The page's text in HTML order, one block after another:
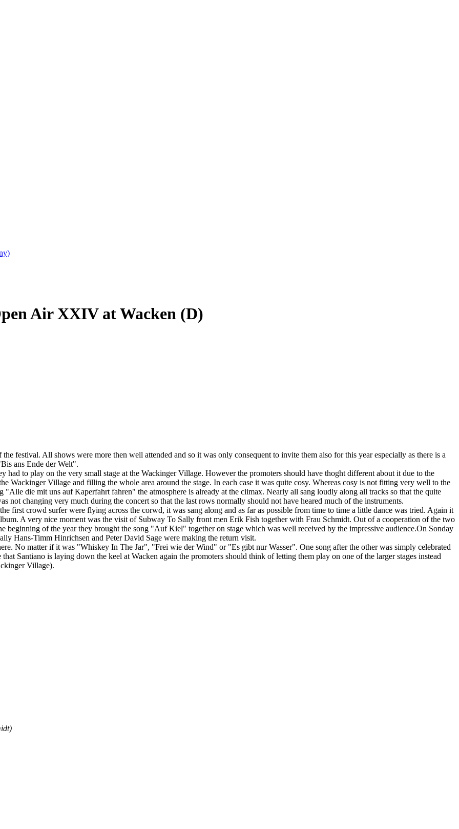
Air XXIV at Wacken (D)
festival. All shows were more then well attended and so it was only consequent to invite them also for this year especially as there is a
ans Ende der Welt".
had to play on the very small stage at the Wackinger Village. However the promoters should have thoght different about it due to the
Wackinger Village and filling the whole area around the stage. In each case it was quite cosy. Whereas cosy is not fitting very well to the
die mit uns auf Kaperfahrt fahren" the atmosphere is already at the climax. Nearly all sang loudly along all tracks so that the quite
not changing very much during the concert so that the last rows normally should not have heared much of the instruments.
first crowd surfer were flying across the corwd, it was sang along and as far as possible from time to time a little dance was tried. Again it
A very nice moment was the visit of Subway To Sally front men Erik Fish together with Frau Schmidt. Out of a cooperation of the two
beginning of the year they brought the song "Auf Kiel" together on stage which was well received by the impressive audience.On Sonday
Hans-Timm Hinrichsen and Peter David Sage were making the return visit.
No matter if it was "Whiskey In The Jar", "Frei wie der Wind" or "Es gibt nur Wasser". One song after the other was simply celebrated
Santiano is laying down the keel at Wacken again the promoters should think of letting them play on one of the larger stages instead
Village).